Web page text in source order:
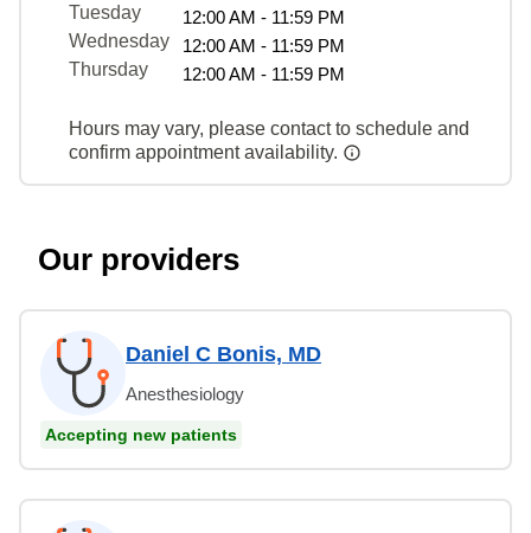
Tuesday
12:00 AM - 11:59 PM
Wednesday
12:00 AM - 11:59 PM
Thursday
12:00 AM - 11:59 PM
Hours may vary, please contact to schedule and
confirm appointment availability.
Our providers
Daniel C Bonis, MD
Anesthesiology
Accepting new patients